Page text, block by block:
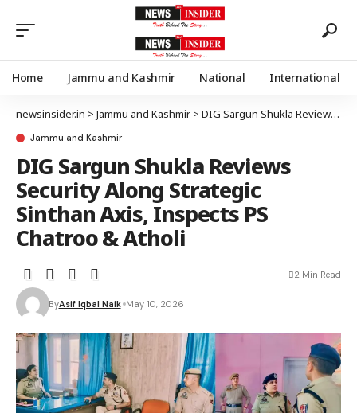
Home Jammu and Kashmir National International
newsinsider.in > Jammu and Kashmir > DIG Sargun Shukla Reviews Security Along Strategic Sinthan Axis, Inspects PS Chatroo & Atholi
Jammu and Kashmir
DIG Sargun Shukla Reviews
Security Along Strategic
Sinthan Axis, Inspects PS
Chatroo & Atholi
ByAsif Iqbal Naik May 10, 2026
2 Min Read